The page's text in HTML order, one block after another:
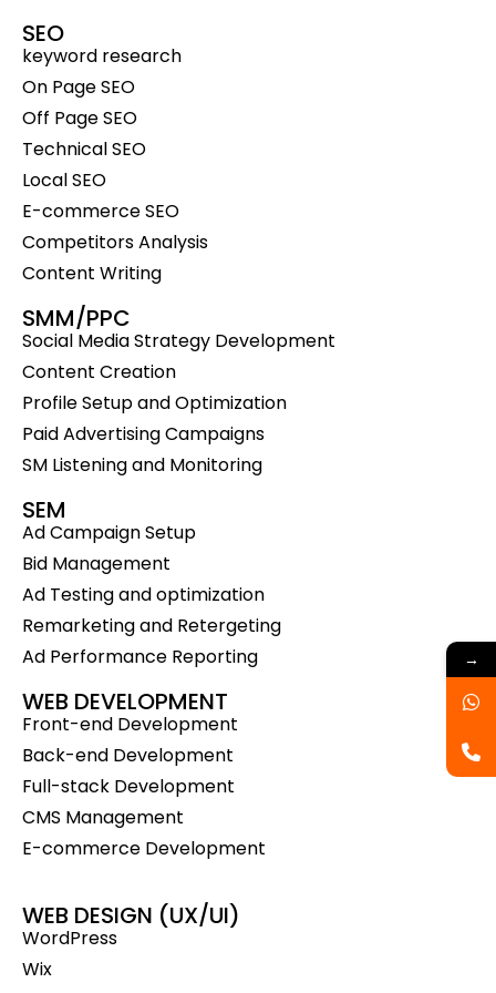
SEO
keyword research
On Page SEO
Off Page SEO
Technical SEO
Local SEO
E-commerce SEO
Competitors Analysis
Content Writing
SMM/PPC
Social Media Strategy Development
Content Creation
Profile Setup and Optimization
Paid Advertising Campaigns
SM Listening and Monitoring
SEM
Ad Campaign Setup
Bid Management
Ad Testing and optimization
Remarketing and Retergeting
Ad Performance Reporting
WEB DEVELOPMENT
Front-end Development
Back-end Development
Full-stack Development
CMS Management
E-commerce Development
WEB DESIGN (UX/UI)
WordPress
Wix
→